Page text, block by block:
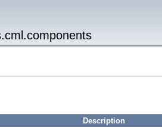
Description